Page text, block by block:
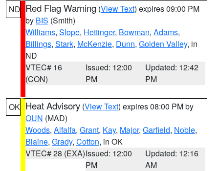
ND Red Flag Warning (View Text) expires 09:00 PM
by BIS (Smith)
Williams, Slope, Hettinger, Bowman, Adams,
Billings, Stark, McKenzie, Dunn, Golden Valley, in
ND
VTEC# 16
(CON)
Issued: 12:00
PM
Updated: 12:42
PM
OK Heat Advisory (View Text) expires 08:00 PM by
OUN (MAD)
Woods, Alfalfa, Grant, Kay, Major, Garfield, Noble,
Blaine, Grady, Cotton, in OK
VTEC# 28 (EXA)Issued: 12:00
PM
Updated: 12:16
AM